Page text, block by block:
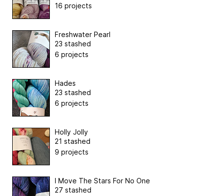
16 projects
Freshwater Pearl
23 stashed
6 projects
Hades
23 stashed
6 projects
Holly Jolly
21 stashed
9 projects
I Move The Stars For No One
27 stashed